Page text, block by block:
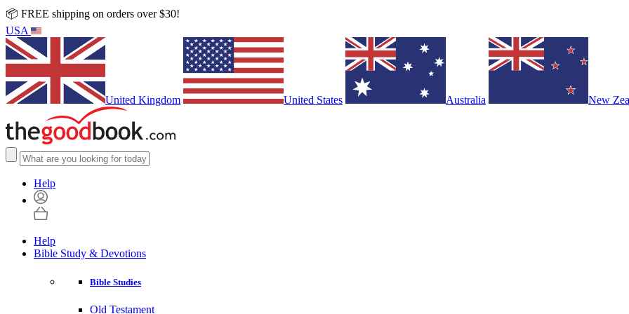
📦 FREE shipping on orders over $30!
USA
United Kingdom United States Australia New
Help
Help
Bible Study & Devotions
Bible Studies
Old Testament